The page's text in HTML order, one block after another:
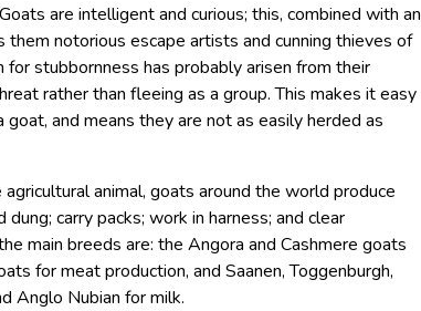
are intelligent and curious; this, combined with an
them notorious escape artists and cunning thieves of
stubbornness has probably arisen from their
rather than fleeing as a group. This makes it easy
and means they are not as easily herded as
animal, goats around the world produce
dung; carry packs; work in harness; and clear
main breeds are: the Angora and Cashmere goats
for meat production, and Saanen, Toggenburgh,
Anglo Nubian for milk.